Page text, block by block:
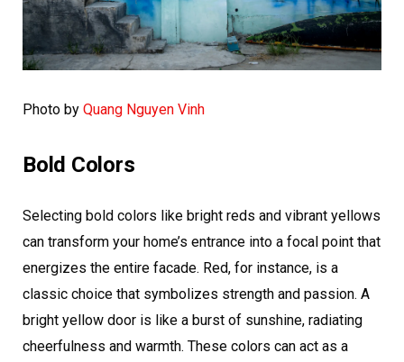
Photo by Quang Nguyen Vinh
Bold Colors
Selecting bold colors like bright reds and vibrant yellows
can transform your home’s entrance into a focal point that
energizes the entire facade. Red, for instance, is a
classic choice that symbolizes strength and passion. A
bright yellow door is like a burst of sunshine, radiating
cheerfulness and warmth. These colors can act as a